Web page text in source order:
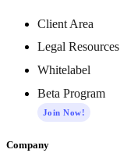
Client Area
Legal Resources
Whitelabel
Beta Program
Join Now!
Company